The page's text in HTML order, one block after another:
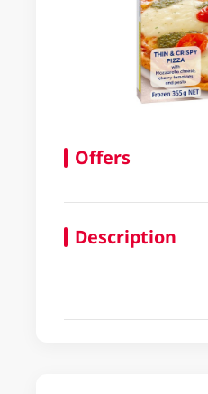
Offers
Description